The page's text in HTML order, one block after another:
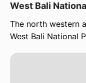
West Bali
The north western
West Bali National